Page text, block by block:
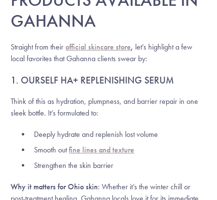
GAHANNA
Straight from theirofficial skincare store, let’s highlight a few
local favorites that Gahanna clients swear by:
1. OURSELF HA+ REPLENISHING SERUM
Think of this as hydration, plumpness, and barrier repair in one
sleek bottle. It’s formulated to:
Deeply hydrate and replenish lost volume
Smooth outfine lines and texture
Strengthen the skin barrier
Why it matters for Ohio skin: Whether it’s the winter chill or